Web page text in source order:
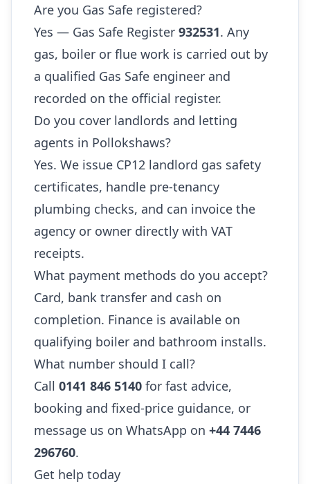
Are you Gas Safe registered?
Yes — Gas Safe Register 932531. Any
gas, boiler or flue work is carried out by
a qualified Gas Safe engineer and
recorded on the official register.
Do you cover landlords and letting
agents in Pollokshaws?
Yes. We issue CP12 landlord gas safety
certificates, handle pre-tenancy
plumbing checks, and can invoice the
agency or owner directly with VAT
receipts.
What payment methods do you accept?
Card, bank transfer and cash on
completion. Finance is available on
qualifying boiler and bathroom installs.
What number should I call?
Call 0141 846 5140 for fast advice,
booking and fixed-price guidance, or
message us on WhatsApp on +44 7446
296760.
Get help today